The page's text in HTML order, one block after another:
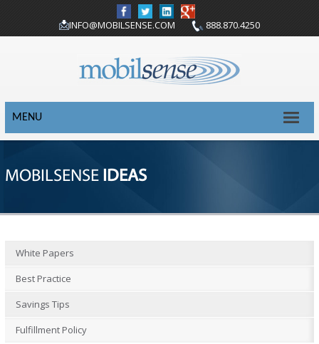
INFO@MOBILSENSE.COM 888.870.4250
MENU
MOBILSENSE IDEAS
White Papers
Best Practice
Savings Tips
Fulfillment Policy